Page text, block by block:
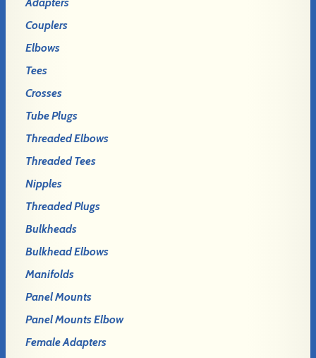
Couplers
Elbows
Tees
Crosses
Tube Plugs
Threaded Elbows
Threaded Tees
Nipples
Threaded Plugs
Bulkheads
Bulkhead Elbows
Manifolds
Panel Mounts
Panel Mounts Elbow
Female Adapters